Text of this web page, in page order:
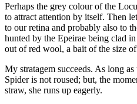
Perhaps the grey colour of the
to attract attention by itself. Then
to our retina and probably also to
hunted by the Epeirae being clad
out of red wool, a bait of the size
My stratagem succeeds. As long
Spider is not roused; but, the
straw, she runs up eagerly.